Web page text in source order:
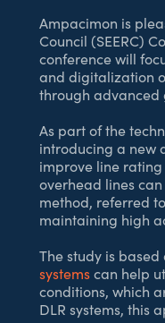
Ampacimon is
Council (SEERC)
conference will
and digitalization
through advanced
As part of the
introducing a new
improve line
overhead lines
method, referred
maintaining high
The study is
systemscan help
conditions, which
DLR systems, this